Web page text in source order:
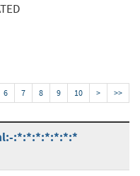
6 7 8 9 10 > >>
:*:*:*:*:*:*:*